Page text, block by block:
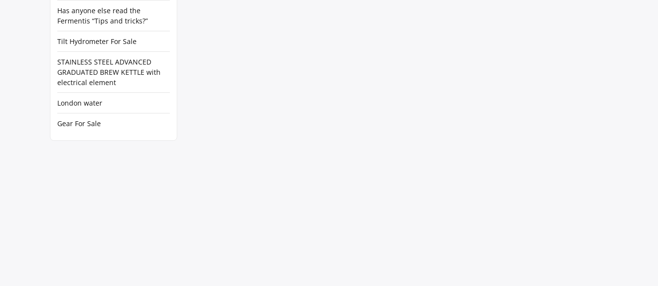
Has anyone else read the
Fermentis “Tips and tricks?”
Tilt Hydrometer For Sale
STAINLESS STEEL ADVANCED
GRADUATED BREW KETTLE with
electrical element
London water
Gear For Sale